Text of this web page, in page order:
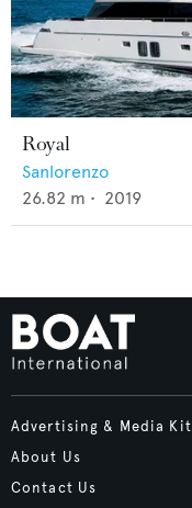
Royal
Sanlorenzo
26.82 m • 2019
Advertising & Media Kit
About Us
Contact Us